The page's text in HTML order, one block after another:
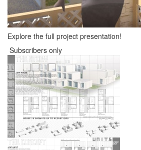
Explore the full project presentation!
Subscribers only